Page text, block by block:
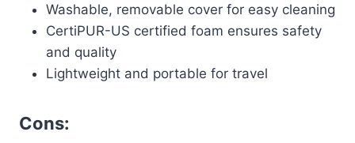
Washable, removable cover for easy cleaning
CertiPUR-US certified foam ensures safety
and quality
Lightweight and portable for travel
Cons: